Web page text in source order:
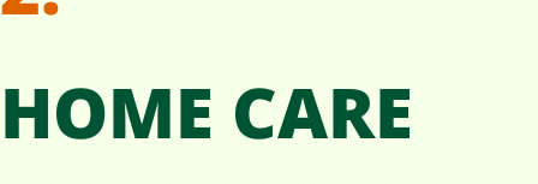
HOME CARE